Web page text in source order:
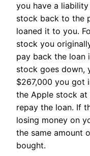
you have a
stock back to the
loaned it to you.
stock you
pay back the loan
stock goes down,
$267,000 you got
the Apple stock
repay the loan. If
losing money on
the same amount
bought.